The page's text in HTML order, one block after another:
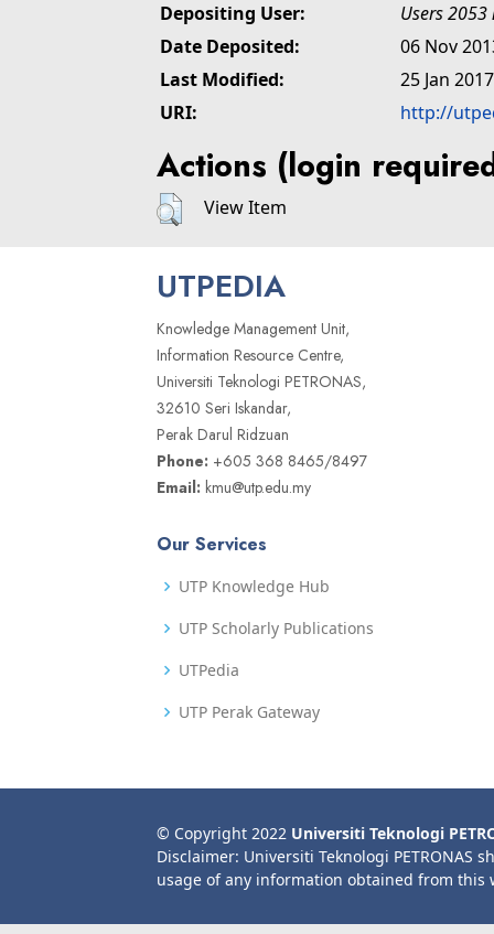
Depositing User:
Users
Date Deposited:
06 Nov
Last Modified:
25 Jan
URI:
http://
Actions (login
View Item
UTPEDIA
Knowledge Management Unit,
Information Resource Centre,
Universiti Teknologi PETRONAS,
32610 Seri Iskandar,
Perak Darul Ridzuan
Phone: +605 368 8465/8497
Email: kmu@utp.edu.my
Our Services
UTP Knowledge Hub
UTP Scholarly Publications
UTPedia
UTP Perak Gateway
© Copyright 2022 Universiti Teknologi
Disclaimer: Universiti Teknologi PETRONAS
usage of any information obtained from this